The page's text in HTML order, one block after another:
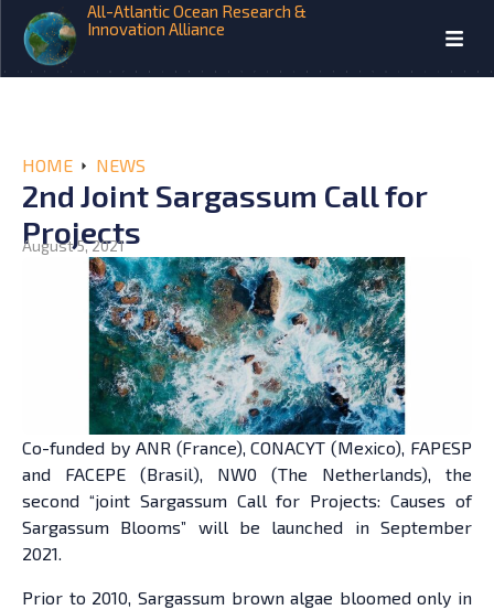
All-Atlantic Ocean Research &
Innovation Alliance
HOME NEWS
2nd Joint Sargassum Call for
Projects
August 5, 2021
Co-funded by ANR (France), CONACYT (Mexico), FAPESP
and FACEPE (Brasil), NW0 (The Netherlands), the
second “joint Sargassum Call for Projects: Causes of
Sargassum Blooms” will be launched in September
2021.
Prior to 2010, Sargassum brown algae bloomed only in